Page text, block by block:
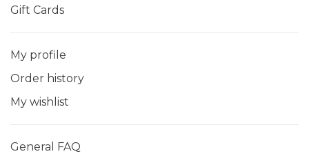
Gift Cards
My profile
Order history
My wishlist
General FAQ